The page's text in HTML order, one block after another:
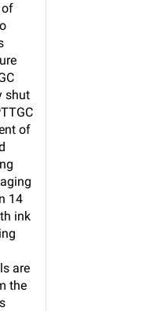
of
shut
of
14
ink
are
the